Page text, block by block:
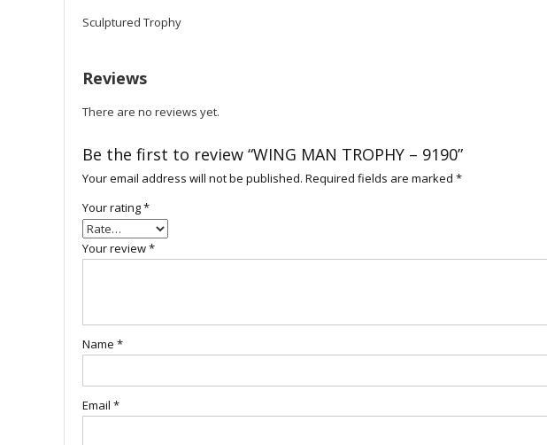
Sculptured Trophy
Reviews
There are no reviews yet.
Be the first to review “WING MAN TROPHY – 9190”
Your email address will not be published. Required fields are marked *
Your rating*
Your review*
Name *
Email *